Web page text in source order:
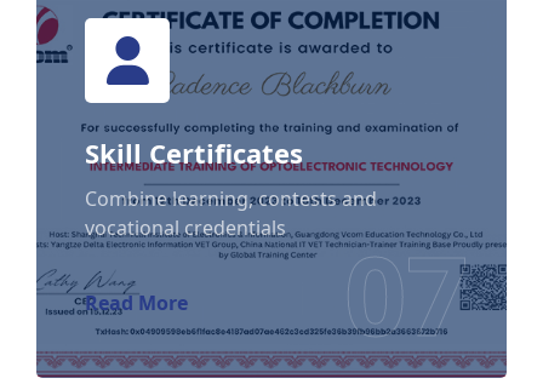
Skill Certificates
Combine learning, contests and
vocational credentials
Read More 07
Skill Certificates